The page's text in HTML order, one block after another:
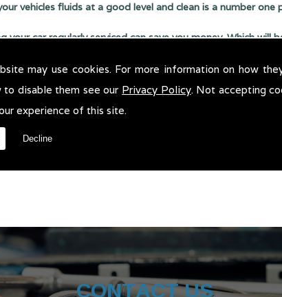
may use cookies. For more information on how
to disable them see our Privacy Policy. Not accepting
experience of this site.
Decline
vehicles fluids at a good level and clean is a number
your car regularly serviced can save you money. Which
Valeting in Leigh!
in Leigh. We will be more than pleased to help in